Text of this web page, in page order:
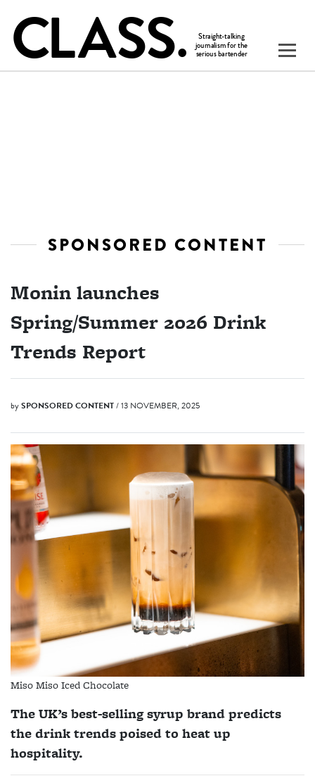
SPONSORED CONTENT
Monin launches
Spring/Summer 2026 Drink
Trends Report
bySPONSORED CONTENT/ 13 NOVEMBER, 2025
Miso Miso Iced Chocolate
The UK’s best-selling syrup brand predicts
the drink trends poised to heat up
hospitality.